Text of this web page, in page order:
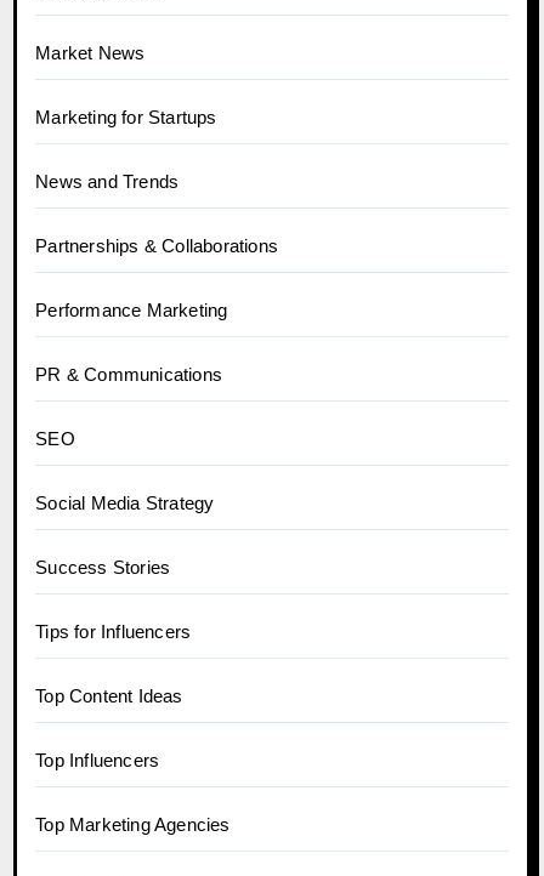
Market News
Marketing for Startups
News and Trends
Partnerships & Collaborations
Performance Marketing
PR & Communications
SEO
Social Media Strategy
Success Stories
Tips for Influencers
Top Content Ideas
Top Influencers
Top Marketing Agencies